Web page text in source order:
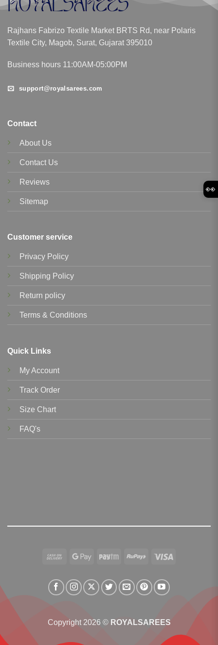
Rajhans Fabrizo Textile Market BRTS Rd, near Polaris
Textile City, Magob, Surat, Gujarat 395010
Business hours 11:00AM-05:00PM
support@royalsarees.com
Contact
About Us
Contact Us
Reviews
Sitemap
Customer service
Privacy Policy
Shipping Policy
Return policy
Terms & Conditions
Quick Links
My Account
Track Order
Size Chart
FAQ's
Cash
Delivery
Google Paytm RuPay
Copyright 2026 © ROYALSAREES
👀